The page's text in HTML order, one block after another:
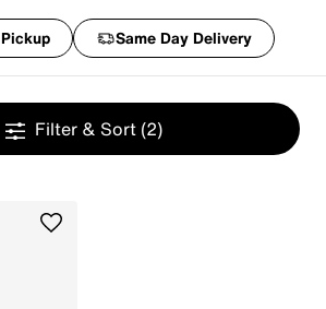
Pickup Same Day Delivery
Filter & Sort (2)